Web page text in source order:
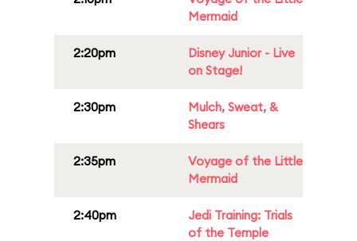
Mermaid
2:20pm
Disney Junior - Live
on Stage!
2:30pm
Mulch, Sweat, &
Shears
2:35pm
Voyage of the Little
Mermaid
2:40pm
Jedi Training: Trials
of the Temple